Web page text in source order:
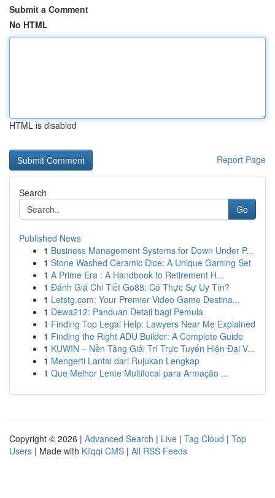
Submit a Comment
No HTML
HTML is disabled
Report Page
Search
Go
Published News
1 Business Management Systems for Down Under P...
1 Stone Washed Ceramic Dice: A Unique Gaming Set
1 A Prime Era : A Handbook to Retirement H...
1 Đánh Giá Chi Tiết Go88: Có Thực Sự Uy Tín?
1 Letstg.com: Your Premier Video Game Destina...
1 Dewa212: Panduan Detail bagi Pemula
1 Finding Top Legal Help: Lawyers Near Me Explained
1 Finding the Right ADU Builder: A Complete Guide
1 KUWIN – Nền Tảng Giải Trí Trực Tuyến Hiện Đại V...
1 Mengerti Lantai dari Rujukan Lengkap
1 Que Melhor Lente Multifocal para Armação ...
Copyright © 2026 | Advanced Search | Live | Tag Cloud | Top
Users | Made with Kliqqi CMS | All RSS Feeds